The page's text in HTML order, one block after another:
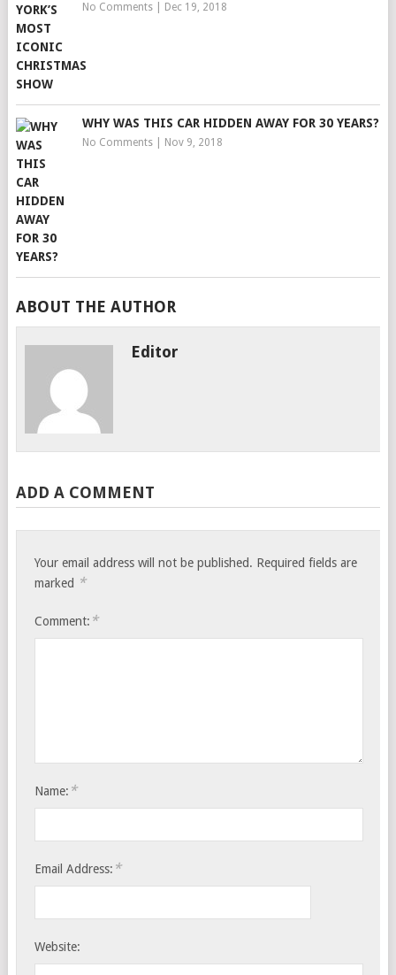
No Comments| Dec 19, 2018
WHY WAS THIS CAR HIDDEN AWAY FOR 30 YEARS?
No Comments| Nov 9, 2018
ABOUT THE AUTHOR
Editor
ADD A COMMENT
Your email address will not be published. Required fields are
marked *
Comment: *
Name: *
Email Address: *
Website: